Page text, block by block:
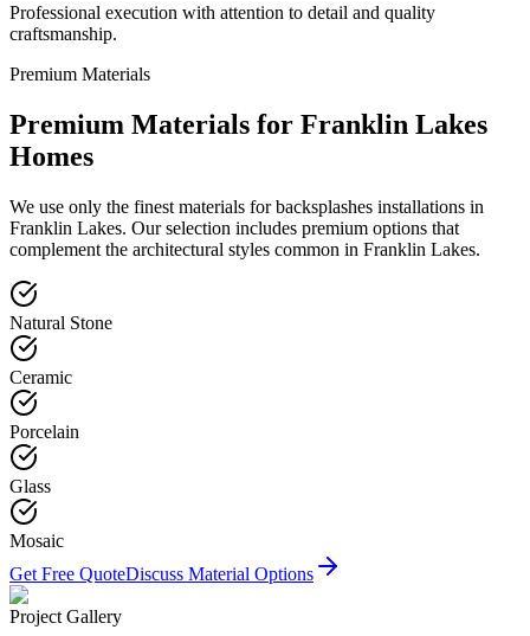
Professional execution with attention to detail and quality
craftsmanship.
Premium Materials
Premium Materials for Franklin Lakes
Homes
We use only the finest materials for backsplashes installations in
Franklin Lakes. Our selection includes premium options that
complement the architectural styles common in Franklin Lakes.
Natural Stone
Ceramic
Porcelain
Glass
Mosaic
Get Free QuoteDiscuss Material Options
Project Gallery